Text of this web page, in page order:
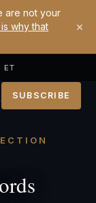
are not your
why that
×
ET
SUBSCRIBE